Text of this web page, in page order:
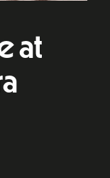
at